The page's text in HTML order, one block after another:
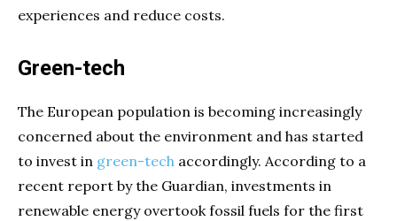
experiences and reduce costs.
Green-tech
The European population is becoming increasingly
concerned about the environment and has started
to invest in green-tech accordingly. According to a
recent report by the Guardian, investments in
renewable energy overtook fossil fuels for the first